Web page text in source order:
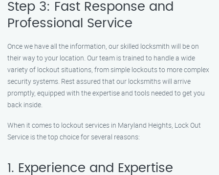
Step 3: Fast Response and
Professional Service
Once we have all the information, our skilled locksmith will be on
their way to your location. Our team is trained to handle a wide
variety of lockout situations, from simple lockouts to more complex
security systems. Rest assured that our locksmiths will arrive
promptly, equipped with the expertise and tools needed to get you
back inside.
When it comes to lockout services in Maryland Heights, Lock Out
Service is the top choice for several reasons:
1. Experience and Expertise